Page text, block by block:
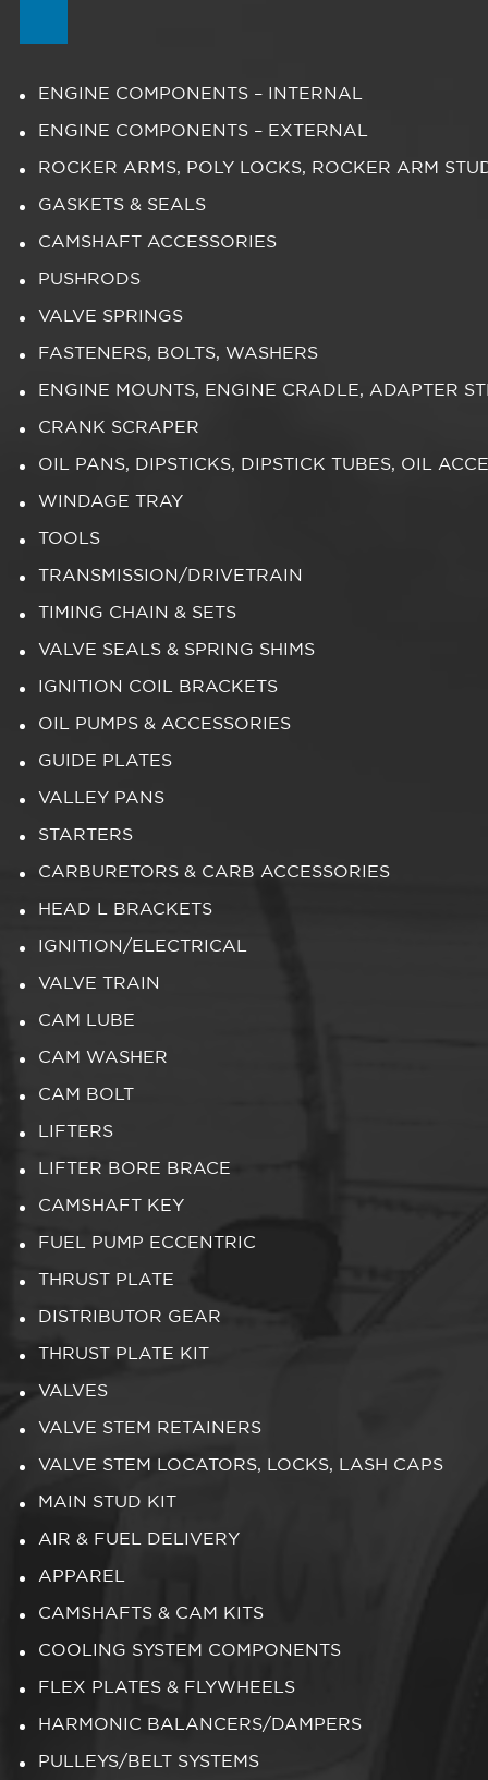
ENGINE COMPONENTS – INTERNAL
ENGINE COMPONENTS – EXTERNAL
ROCKER ARMS, POLY LOCKS, ROCKER ARM
GASKETS & SEALS
CAMSHAFT ACCESSORIES
PUSHRODS
VALVE SPRINGS
FASTENERS, BOLTS, WASHERS
ENGINE MOUNTS, ENGINE CRADLE, ADAPTER
CRANK SCRAPER
OIL PANS, DIPSTICKS, DIPSTICK TUBES, OIL
WINDAGE TRAY
TOOLS
TRANSMISSION/DRIVETRAIN
TIMING CHAIN & SETS
VALVE SEALS & SPRING SHIMS
IGNITION COIL BRACKETS
OIL PUMPS & ACCESSORIES
GUIDE PLATES
VALLEY PANS
STARTERS
CARBURETORS & CARB ACCESSORIES
HEAD L BRACKETS
IGNITION/ELECTRICAL
VALVE TRAIN
CAM LUBE
CAM WASHER
CAM BOLT
LIFTERS
LIFTER BORE BRACE
CAMSHAFT KEY
FUEL PUMP ECCENTRIC
THRUST PLATE
DISTRIBUTOR GEAR
THRUST PLATE KIT
VALVES
VALVE STEM RETAINERS
VALVE STEM LOCATORS, LOCKS, LASH CAPS
MAIN STUD KIT
AIR & FUEL DELIVERY
APPAREL
CAMSHAFTS & CAM KITS
COOLING SYSTEM COMPONENTS
FLEX PLATES & FLYWHEELS
HARMONIC BALANCERS/DAMPERS
PULLEYS/BELT SYSTEMS